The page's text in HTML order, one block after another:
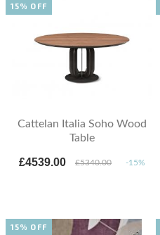
Cattelan Italia Soho Wood
Table
£4539.00 £5340.00 -15%
15% OFF
15% OFF